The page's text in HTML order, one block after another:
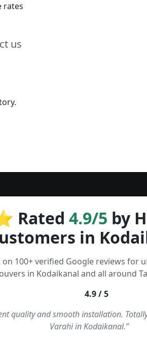
rates
us
Rated 4.9/5 by
in
on 100+ verified Google reviews for
in Kodaikanal and all around
4.9 / 5
quality and smooth installation.
Varahi in Kodaikanal.”